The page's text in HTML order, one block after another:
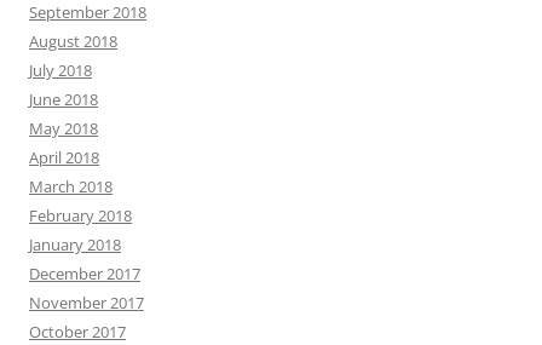
September 2018
August 2018
July 2018
June 2018
May 2018
April 2018
March 2018
February 2018
January 2018
December 2017
November 2017
October 2017